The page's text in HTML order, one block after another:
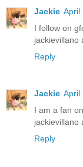
Jackie April
I follow on
jackievillano
Reply
Jackie April
I am a fan
jackievillano
Reply